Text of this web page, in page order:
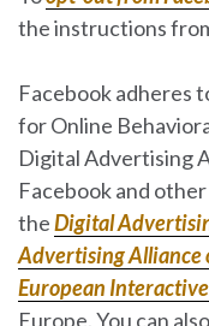
the instructions
Facebook adheres
for Online
Digital Advertising
Facebook and
theDigital
Advertising Alliance
European
Europe. You can